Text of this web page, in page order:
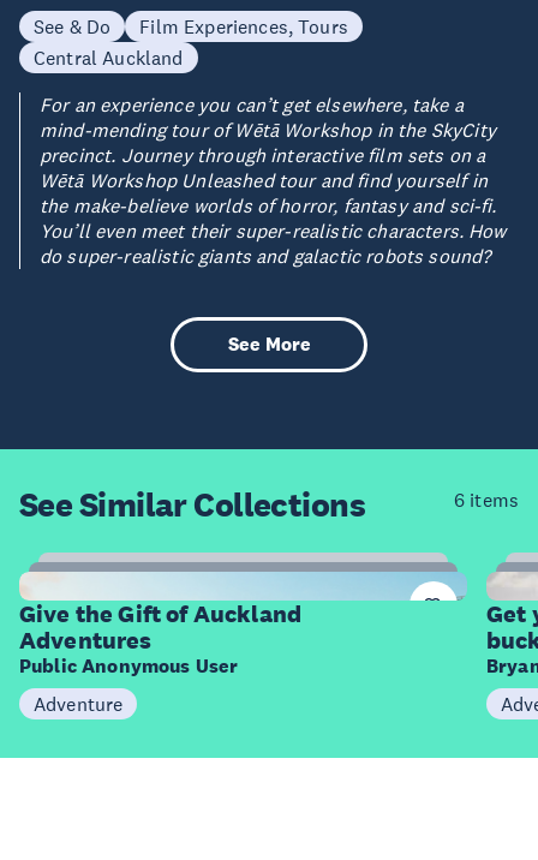
See & Do
Film Experiences, Tours
Central Auckland
For an experience you can’t get elsewhere, take a
mind-mending tour of Wētā Workshop in the SkyCity
precinct. Journey through interactive film sets on a
Wētā Workshop Unleashed tour and find yourself in
the make-believe worlds of horror, fantasy and sci-fi.
You’ll even meet their super-realistic characters. How
do super-realistic giants and galactic robots sound?
See More
See SimilarCollections 6 items
9
Items
Give the Gift of Auckland
Adventures
Public Anonymous User
Adventure
Get